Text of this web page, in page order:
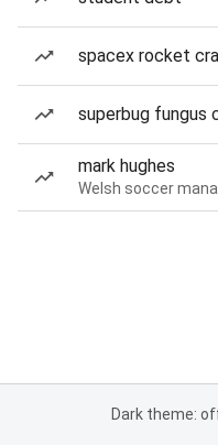
spacex rocket
superbug fungus
mark hughes
Welsh soccer
Dark theme: